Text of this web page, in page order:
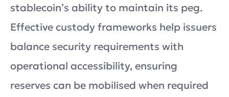
stablecoin’s ability to maintain its peg.
Effective custody frameworks help issuers
balance security requirements with
operational accessibility, ensuring
reserves can be mobilised when required